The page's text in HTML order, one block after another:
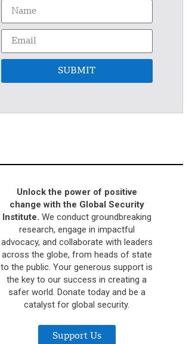
SUBMIT
Unlock the power of positive
change with the Global Security
Institute. We conduct groundbreaking
research, engage in impactful
advocacy, and collaborate with leaders
across the globe, from heads of state
to the public. Your generous support is
the key to our success in creating a
safer world. Donate today and be a
catalyst for global security.
Support Us